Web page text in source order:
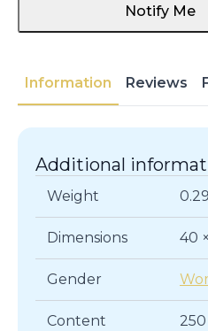
Notify Me
Information Reviews
Additional
Weight
Dimensions 40
Gender
Content 250